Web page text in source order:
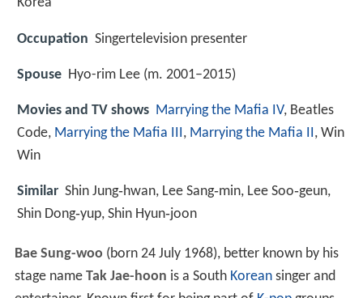
Korea
Occupation Singertelevision presenter
Spouse Hyo-rim Lee (m. 2001–2015)
Movies and TV shows Marrying the Mafia IV, Beatles
Code, Marrying the Mafia III, Marrying the Mafia II, Win
Win
Similar Shin Jung‑hwan, Lee Sang‑min, Lee Soo‑geun,
Shin Dong‑yup, Shin Hyun‑joon
Bae Sung-woo (born 24 July 1968), better known by his
stage name Tak Jae-hoon is a South Koreansinger and